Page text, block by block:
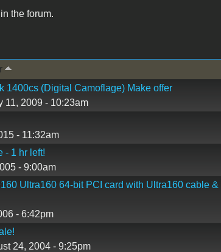
the forum.
1400cs (Digital Camoflage) Make offer
11, 2009 - 10:23am
- 11:32am
- 1 hr left!
- 9:00am
Ultra160 64-bit PCI card with Ultra160 cable &
- 6:42pm
24, 2004 - 9:25pm